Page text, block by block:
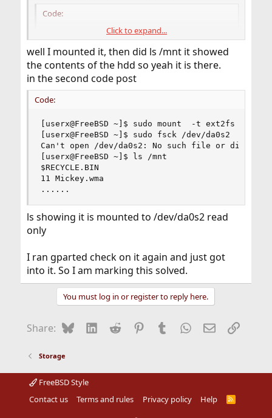
Code:
$ sudo mount  -t ext2fs  -o ro /dev/da0s2  /
$ sudo fsck /dev/da0s2
Can't open /dev/da0s2: No such file or
Did you check whether /dev/da0s2 actually does exist?
My educated guess is that it doesn't actually exist. If you
do a "ls /dev" at that time, you would probably find that
you don't find da0s2. Here's why: When mounting a
special device, the special device typically vanishes from
/dev, and that's a deliberate choice.
Suggestion: Next time you get an error message,
actually read it. This error message was very clear: There
is no such file or directory as /dev/da0s2. All the singing
and dancing about other topics (like what is mounted at
/mnt and what is inside the mount point and such) is
not relevant to the error message.
Click to expand...
well I mounted it, then did ls /mnt it showed
the contents of the hdd so yeah it is there.
in the second code post
Code:
[userx@FreeBSD ~]$ sudo mount  -t ext2fs  -o
[userx@FreeBSD ~]$ sudo fsck /dev/da0s2
Can't open /dev/da0s2: No such file or
[userx@FreeBSD ~]$ ls /mnt
$RECYCLE.BIN
11 Mickey.wma
......
ls showing it is mounted to /dev/da0s2 read
only
I ran gparted check on it again and just got
into it. So I am marking this solved.
You must log in or register to reply here.
Share: BlueskyLinkedIn
Reddit Pinterest
Tumblr WhatsApp
EmailLink
Storage
FreeBSD Style
Contact us
Terms and rules Privacy policy Help
R